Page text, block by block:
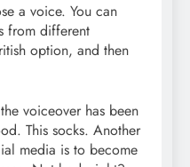
a voice. You can
from different
option, and then
voiceover has been
This socks. Another
media is to become